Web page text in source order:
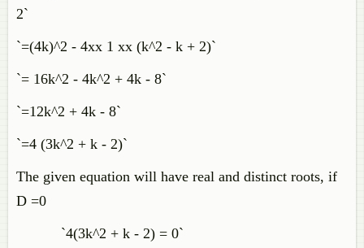
2`
`=(4k)^2 - 4xx 1 xx (k^2 - k + 2)`
`= 16k^2 - 4k^2 + 4k - 8`
`=12k^2 + 4k - 8`
`=4 (3k^2 + k - 2)`
The given equation will have real and distinct roots, if
D =0
`4(3k^2 + k - 2) = 0`